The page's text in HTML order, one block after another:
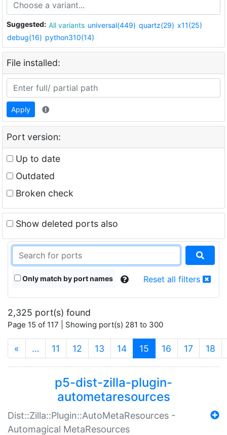
Suggested: All variants universal(449) quartz(29) x11(25)
debug(16) python310(14)
File installed:
Apply
Port version:
Up to date
Outdated
Broken check
Show deleted ports also
Only match by port names Reset all filters
2,325 port(s) found
Page 15 of 117 | Showing port(s) 281 to 300
« … 11 12 13 14 15 (current)
16 17 18
p5-dist-zilla-plugin-
autometaresources
Dist::Zilla::Plugin::AutoMetaResources -
Automagical MetaResources